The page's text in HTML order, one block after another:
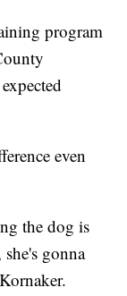
program
even
the dog is
gonna